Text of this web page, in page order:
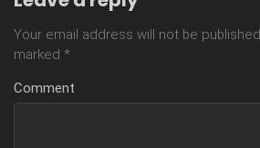
Your email address will not be
marked *
Comment